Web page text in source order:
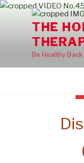
Skip
THE
Be Healthy